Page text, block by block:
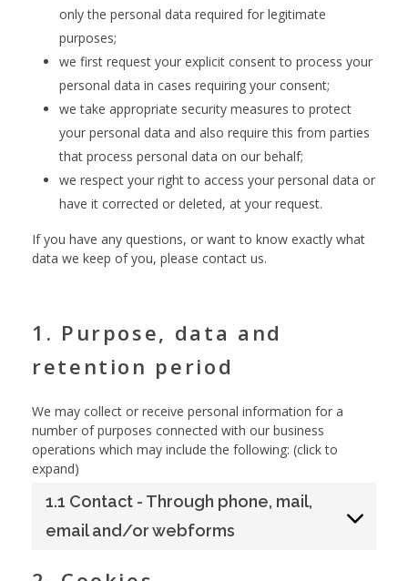
only the personal data required for legitimate
purposes;
we first request your explicit consent to process your
personal data in cases requiring your consent;
we take appropriate security measures to protect
your personal data and also require this from parties
that process personal data on our behalf;
we respect your right to access your personal data or
have it corrected or deleted, at your request.
If you have any questions, or want to know exactly what
data we keep of you, please contact us.
1. Purpose, data and
retention period
We may collect or receive personal information for a
number of purposes connected with our business
operations which may include the following: (click to
expand)
1.1 Contact - Through phone, mail,
email and/or webforms